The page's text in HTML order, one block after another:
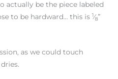
actually be the piece labeled
to be hardward… this is 1⁄8”
as we could touch